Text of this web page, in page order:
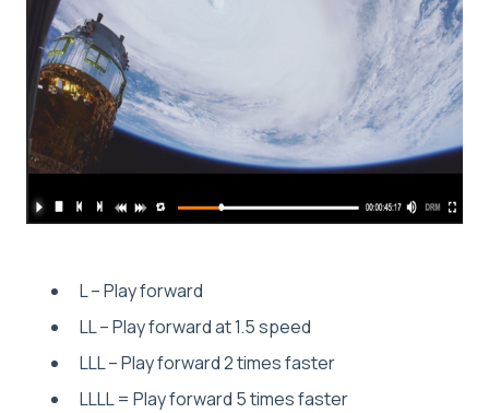
L – Play forward
LL – Play forward at 1.5 speed
LLL – Play forward 2 times faster
LLLL = Play forward 5 times faster